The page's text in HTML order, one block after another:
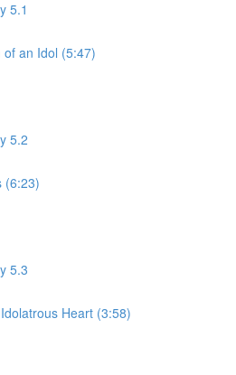
5.1
an Idol (5:47)
5.2
(6:23)
5.3
Heart (3:58)